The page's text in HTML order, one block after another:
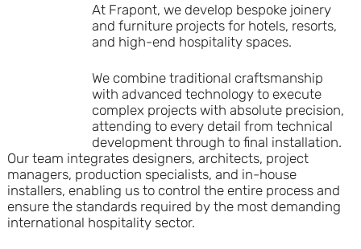
At Frapont, we develop bespoke joinery
and furniture projects for hotels, resorts,
and high-end hospitality spaces.
We combine traditional craftsmanship
with advanced technology to execute
complex projects with absolute precision,
attending to every detail from technical
development through to final installation.
Our team integrates designers, architects, project
managers, production specialists, and in-house
installers, enabling us to control the entire process and
ensure the standards required by the most demanding
international hospitality sector.